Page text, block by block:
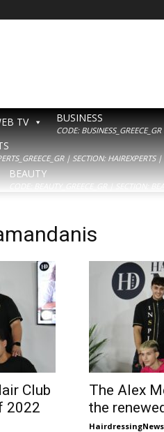
TV BUSINESS
CODE:
| SECTION:
BEAUTY
CODE: BEAUTY_GREECE_GR | SECTION:
Club
2022
The Alex
the